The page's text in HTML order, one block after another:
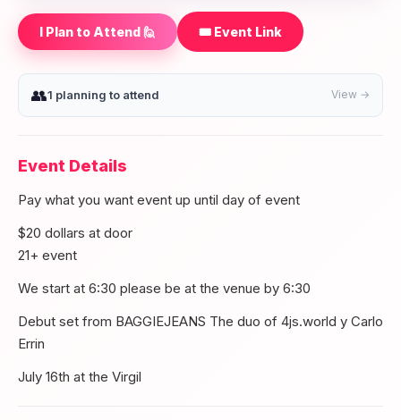
I Plan to Attend 🙋 🎟️ Event Link
👥1 planning to attend View →
Event Details
Pay what you want event up until day of event
$20 dollars at door
21+ event
We start at 6:30 please be at the venue by 6:30
Debut set from BAGGIEJEANS The duo of 4js.world y Carlo
Errin
July 16th at the Virgil